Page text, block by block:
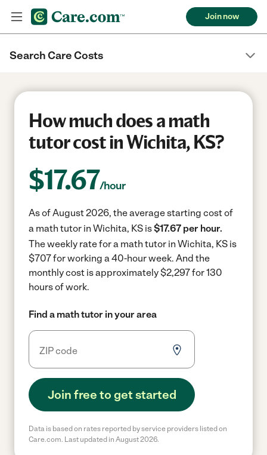
Join now
Search Care Costs
How much does a math
tutor cost in Wichita, KS?
$17.67/hour
As of August 2026, the average starting cost of
a math tutor in Wichita, KS is$17.67 per hour.
The weekly rate for a math tutor in Wichita, KS is
$707 for working a 40-hour week. And the
monthly cost is approximately $2,297 for 130
hours of work.
Find a math tutor in your area
Join free to get started
Data is based on rates reported by service providers listed on
Care.com. Last updated in August 2026.